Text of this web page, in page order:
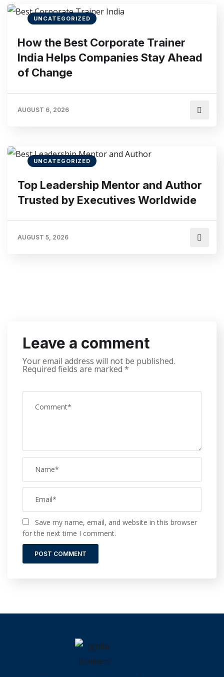
UNCATEGORIZED
How the Best Corporate Trainer
India Helps Companies Stay Ahead
of Change
AUGUST 6, 2026
UNCATEGORIZED
Top Leadership Mentor and Author
Trusted by Executives Worldwide
AUGUST 5, 2026
Leave a comment
Your email address will not be published.
Required fields are marked *
Save my name, email, and website in this browser
for the next time I comment.